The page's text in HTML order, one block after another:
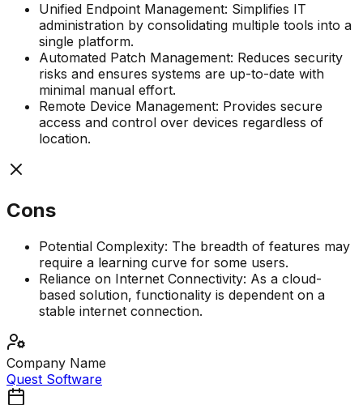
Unified Endpoint Management: Simplifies IT
administration by consolidating multiple tools into a
single platform.
Automated Patch Management: Reduces security
risks and ensures systems are up-to-date with
minimal manual effort.
Remote Device Management: Provides secure
access and control over devices regardless of
location.
Cons
Potential Complexity: The breadth of features may
require a learning curve for some users.
Reliance on Internet Connectivity: As a cloud-
based solution, functionality is dependent on a
stable internet connection.
Company Name
Quest Software